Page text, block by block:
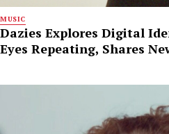
MUSIC
Dazies Explores Digital
Eyes Repeating, Shares